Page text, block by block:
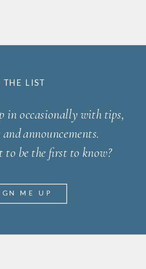
LIST
in occasionally with tips,
and announcements.
to be the first to know?
ME UP